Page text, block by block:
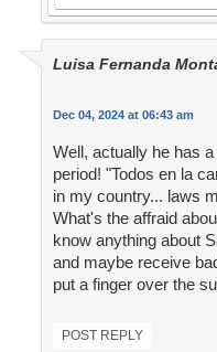
Luisa Fernanda
Dec 04, 2024 at 06:43 am
Well, actually he has
period! "Todos en la
in my country... laws
What's the affraid
know anything about
and maybe receive
put a finger over the
POST REPLY